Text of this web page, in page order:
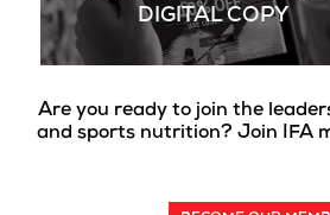
DIGITAL COPY
Are you ready to join the
and sports nutrition? Join IFA